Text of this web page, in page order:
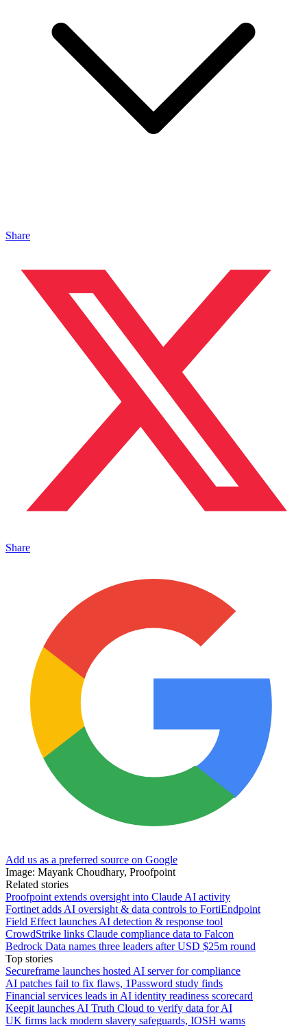
Share
Share
Add us as a preferred source on Google
Image: Mayank Choudhary, Proofpoint
Related stories
Proofpoint extends oversight into Claude AI activity
Fortinet adds AI oversight & data controls to FortiEndpoint
Field Effect launches AI detection & response tool
CrowdStrike links Claude compliance data to Falcon
Bedrock Data names three leaders after USD $25m round
Top stories
Secureframe launches hosted AI server for compliance
AI patches fail to fix flaws, 1Password study finds
Financial services leads in AI identity readiness scorecard
Keepit launches AI Truth Cloud to verify data for AI
UK firms lack modern slavery safeguards, IOSH warns